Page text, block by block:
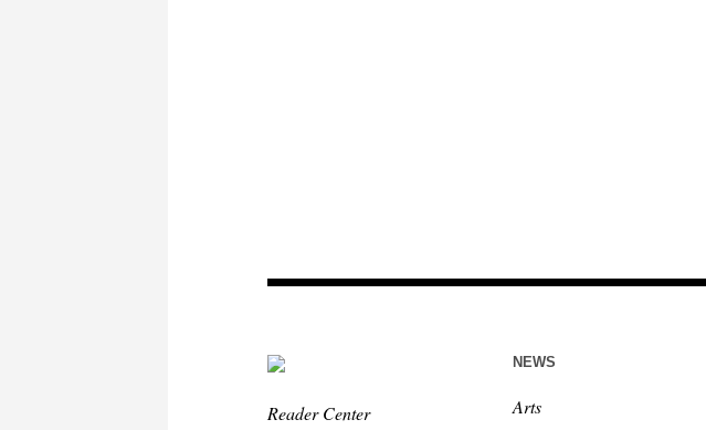
Reader Center
NEWS
Arts